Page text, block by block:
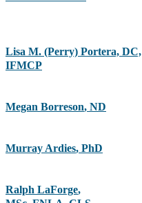
Lisa M. (Perry) Portera, DC,
IFMCP
Megan Borreson, ND
Murray Ardies, PhD
Ralph LaForge,